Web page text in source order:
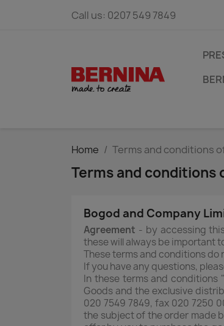
Call us: 0207 549 7849
Home Terms and conditions
Terms and conditions
Bogod and Company
Agreement - by accessing
these will always be important
These terms and conditions
If you have any questions,
In these terms and conditions
Goods and the exclusive
020 7549 7849, fax 020 7250
the subject of the order made